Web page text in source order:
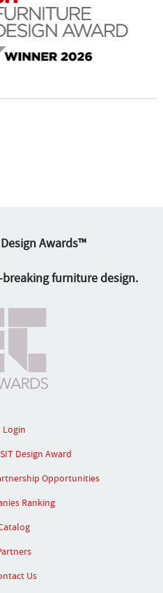
Awards™
furniture design.
Login
Design Award
Opportunities
Ranking
Us